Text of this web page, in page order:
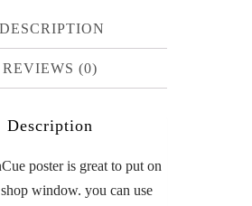
DESCRIPTION
REVIEWS (0)
Description
poster is great to put on
window. you can use